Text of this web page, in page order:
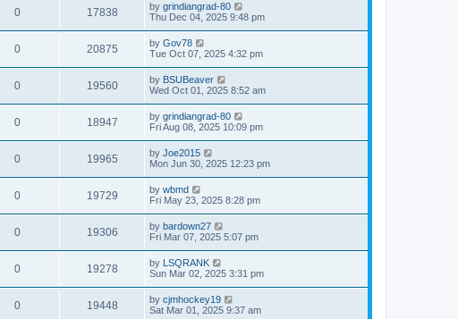
0 17838 by grindiangrad-80
Thu Dec 04, 2025 9:48 pm
0 20875 by Gov78
Tue Oct 07, 2025 4:32 pm
0 19560 by BSUBeaver
Wed Oct 01, 2025 8:52 am
0 18947 by grindiangrad-80
Fri Aug 08, 2025 10:09 pm
0 19965 by Joe2015
Mon Jun 30, 2025 12:23 pm
0 19729 by wbmd
Fri May 23, 2025 8:28 pm
0 19306 by bardown27
Fri Mar 07, 2025 5:07 pm
0 19278 by LSQRANK
Sun Mar 02, 2025 3:31 pm
0 19448 by cjmhockey19
Sat Mar 01, 2025 9:37 am